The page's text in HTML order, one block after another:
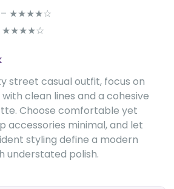
– ★★★★☆
★★★★☆
street casual outfit, focus on
clean lines and a cohesive
Choose comfortable yet
accessories minimal, and let
styling define a modern
understated polish.